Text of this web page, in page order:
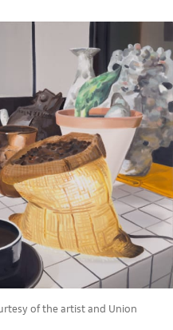
of the artist and Union